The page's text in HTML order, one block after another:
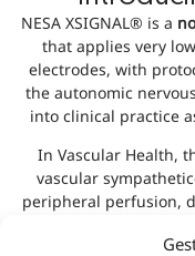
NESA XSIGNAL® is a
that applies very
electrodes, with
the autonomic
into clinical practice
In Vascular Health,
vascular
peripheral perfusion,